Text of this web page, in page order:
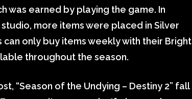
was earned by playing the game. In
more items were placed in Silver
only buy items weekly with their Bright
throughout the season.
“Season of the Undying – Destiny 2” fall